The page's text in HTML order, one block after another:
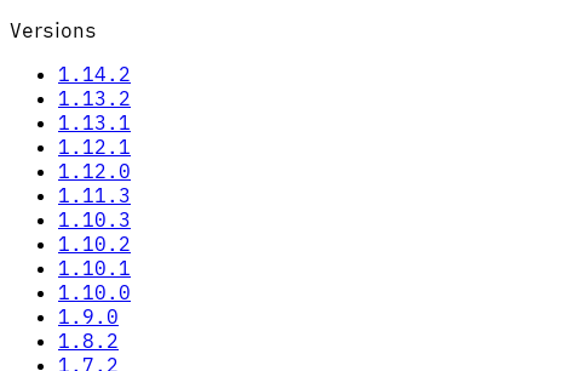
Versions
1.14.2
1.13.2
1.13.1
1.12.1
1.12.0
1.11.3
1.10.3
1.10.2
1.10.1
1.10.0
1.9.0
1.8.2
1.7.2